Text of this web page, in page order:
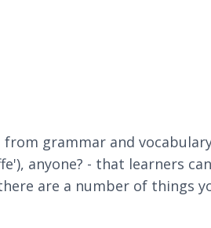
from grammar and
anyone? - that learners
are a number of things